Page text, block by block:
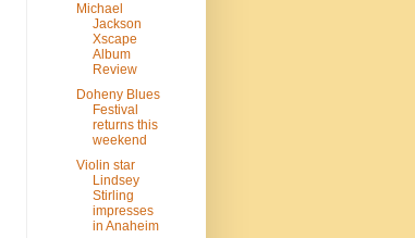
Michael
Jackson
Xscape
Album
Review
Doheny Blues
Festival
returns this
weekend
Violin star
Lindsey
Stirling
impresses
in Anaheim